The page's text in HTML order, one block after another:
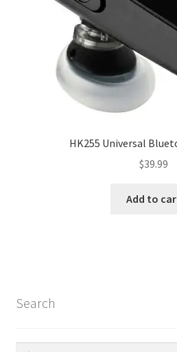
HK255 Universal
$39.99
Add to
Search
Search